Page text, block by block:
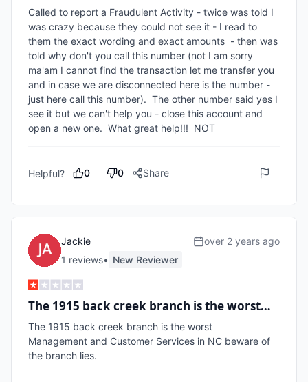
Called to report a Fraudulent Activity - twice was told I
was crazy because they could not see it - I read to
them the exact wording and exact amounts  - then was
told why don't you call this number (not I am sorry
ma'am I cannot find the transaction let me transfer you
and in case we are disconnected here is the number -
just here call this number).  The other number said yes I
see it but we can't help you - close this account and
open a new one.  What great help!!!  NOT
Helpful? 0 0 Share
Jackie
1 reviews• New Reviewer
over 2 years ago
The 1915 back creek branch is the worst…
The 1915 back creek branch is the worst
Management and Customer Services in NC beware of
the branch lies.